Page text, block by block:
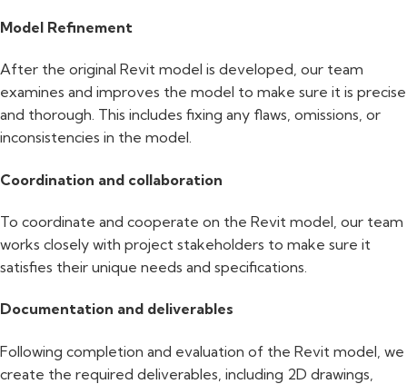
Model Refinement
After the original Revit model is developed, our team
examines and improves the model to make sure it is precise
and thorough. This includes fixing any flaws, omissions, or
inconsistencies in the model.
Coordination and collaboration
To coordinate and cooperate on the Revit model, our team
works closely with project stakeholders to make sure it
satisfies their unique needs and specifications.
Documentation and deliverables
Following completion and evaluation of the Revit model, we
create the required deliverables, including 2D drawings,